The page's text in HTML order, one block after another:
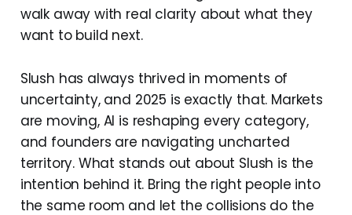
walk away with real clarity about what they
want to build next.
Slush has always thrived in moments of
uncertainty, and 2025 is exactly that. Markets
are moving, AI is reshaping every category,
and founders are navigating uncharted
territory. What stands out about Slush is the
intention behind it. Bring the right people into
the same room and let the collisions do the